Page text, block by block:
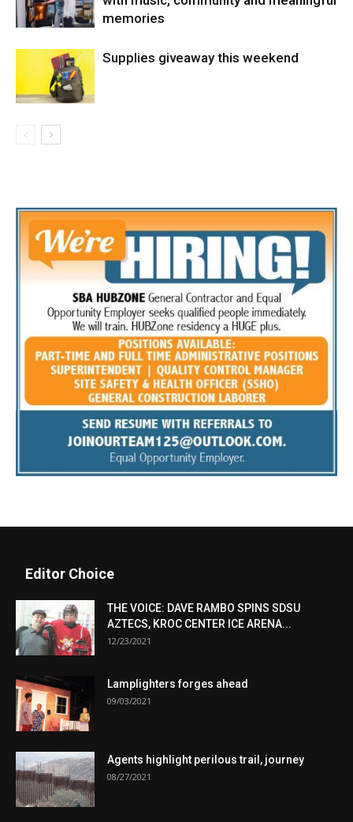
memories
Supplies giveaway this weekend
Editor Choice
THE VOICE: DAVE RAMBO SPINS SDSU
AZTECS, KROC CENTER ICE ARENA...
12/23/2021
Lamplighters forges ahead
09/03/2021
Agents highlight perilous trail, journey
08/27/2021